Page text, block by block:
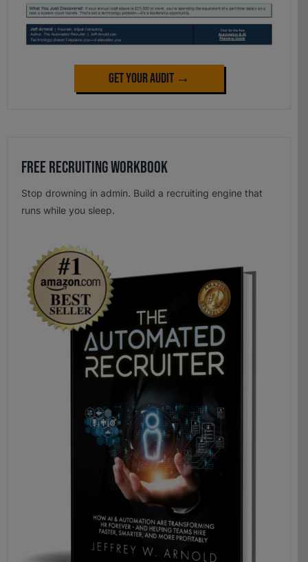
Get Your Audit →
Free Recruiting Workbook
Stop drowning in admin. Build a recruiting engine that
runs while you sleep.